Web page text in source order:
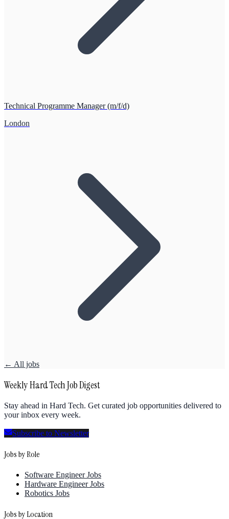
Technical Programme Manager (m/f/d)
London
← All jobs
Weekly Hard Tech Job Digest
Stay ahead in Hard Tech. Get curated job opportunities delivered to
your inbox every week.
Subscribe to Newsletter
Jobs by Role
Software Engineer Jobs
Hardware Engineer Jobs
Robotics Jobs
Jobs by Location